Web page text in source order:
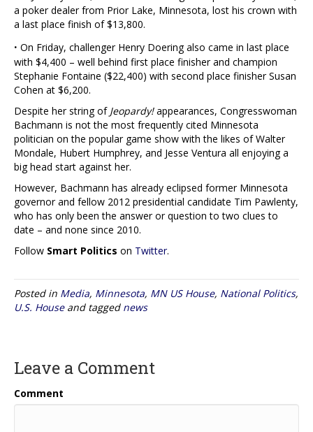
a poker dealer from Prior Lake, Minnesota, lost his crown with
a last place finish of $13,800.
· On Friday, challenger Henry Doering also came in last place
with $4,400 – well behind first place finisher and champion
Stephanie Fontaine ($22,400) with second place finisher Susan
Cohen at $6,200.
Despite her string of Jeopardy!appearances, Congresswoman
Bachmann is not the most frequently cited Minnesota
politician on the popular game show with the likes of Walter
Mondale, Hubert Humphrey, and Jesse Ventura all enjoying a
big head start against her.
However, Bachmann has already eclipsed former Minnesota
governor and fellow 2012 presidential candidate Tim Pawlenty,
who has only been the answer or question to two clues to
date – and none since 2010.
Follow Smart Politics on Twitter.
Posted in Media, Minnesota, MN US House, National Politics,
U.S. Houseand tagged news
Leave a Comment
Comment